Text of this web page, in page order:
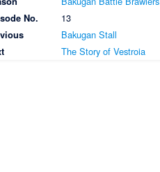
No.
13
Bakugan Stall
The Story of Vestroia